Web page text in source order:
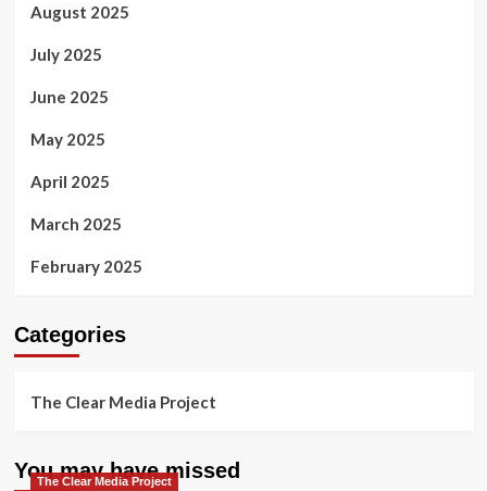
August 2025
July 2025
June 2025
May 2025
April 2025
March 2025
February 2025
Categories
The Clear Media Project
You may have missed
The Clear Media Project